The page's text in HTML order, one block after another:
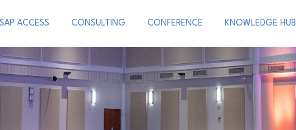
SAP ACCESS CONSULTING CONFERENCE KNOWLEDGE HUB